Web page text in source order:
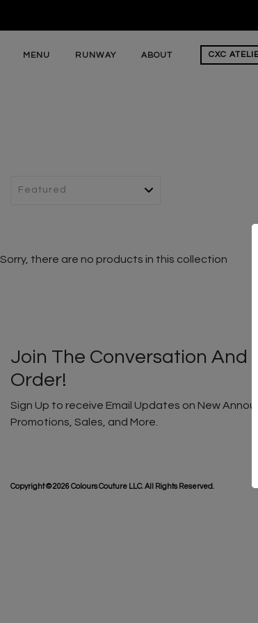
MENU RUNWAY ABOUT CXC
Sorry, there are no products in this collection
Join The Conversation And
Order!
Sign Up to receive Email Updates on New
Promotions, Sales, and More.
Copyright © 2026 Colours Couture LLC. All Rights Reserved.